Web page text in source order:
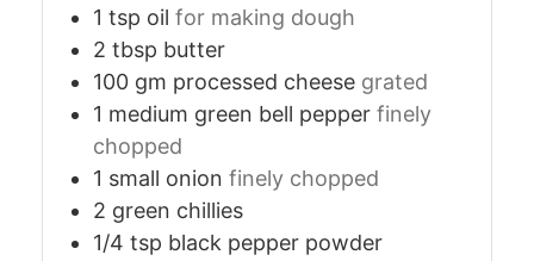
1 tsp oil for making dough
2 tbsp butter
100 gm processed cheese grated
1 medium green bell pepper finely
chopped
1 small onion finely chopped
2 green chillies
1/4 tsp black pepper powder